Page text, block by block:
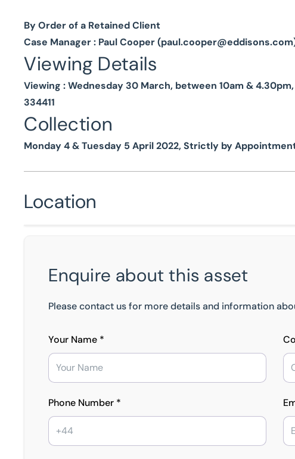
By Order of a Retained Client
Case Manager : Paul Cooper (paul.cooper@eddisons.com
Viewing Details
Viewing : Wednesday 30 March, between 10am &
334411
Collection
Monday 4 & Tuesday 5 April 2022, Strictly by
Location
Enquire about this asset
Please contact us for more details and information
Your Name *
Phone Number *